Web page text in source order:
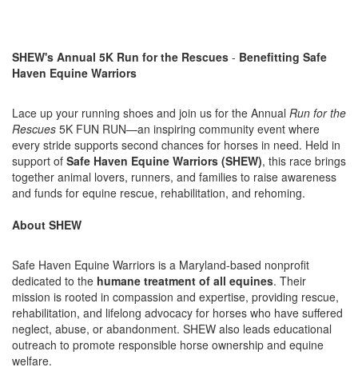
SHEW's Annual 5K Run for the Rescues - Benefitting Safe
Haven Equine Warriors
Lace up your running shoes and join us for the Annual Run for the
Rescues 5K FUN RUN—an inspiring community event where
every stride supports second chances for horses in need. Held in
support of Safe Haven Equine Warriors (SHEW), this race brings
together animal lovers, runners, and families to raise awareness
and funds for equine rescue, rehabilitation, and rehoming.
About SHEW
Safe Haven Equine Warriors is a Maryland-based nonprofit
dedicated to the humane treatment of all equines. Their
mission is rooted in compassion and expertise, providing rescue,
rehabilitation, and lifelong advocacy for horses who have suffered
neglect, abuse, or abandonment. SHEW also leads educational
outreach to promote responsible horse ownership and equine
welfare.